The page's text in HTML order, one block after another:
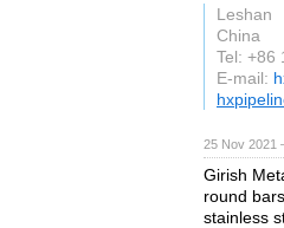
Leshan
China
Tel: +86
E-mail:
25 Nov 2021
Girish
round
stainless